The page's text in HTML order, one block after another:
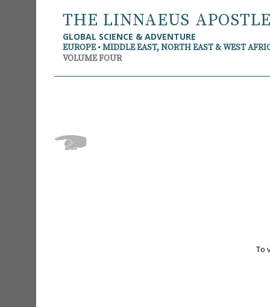
THE LINNAEUS
GLOBAL SCIENCE & ADVENTURE
EUROPE • MIDDLE EAST, NORTH EAST & WEST
VOLUME FOUR
To